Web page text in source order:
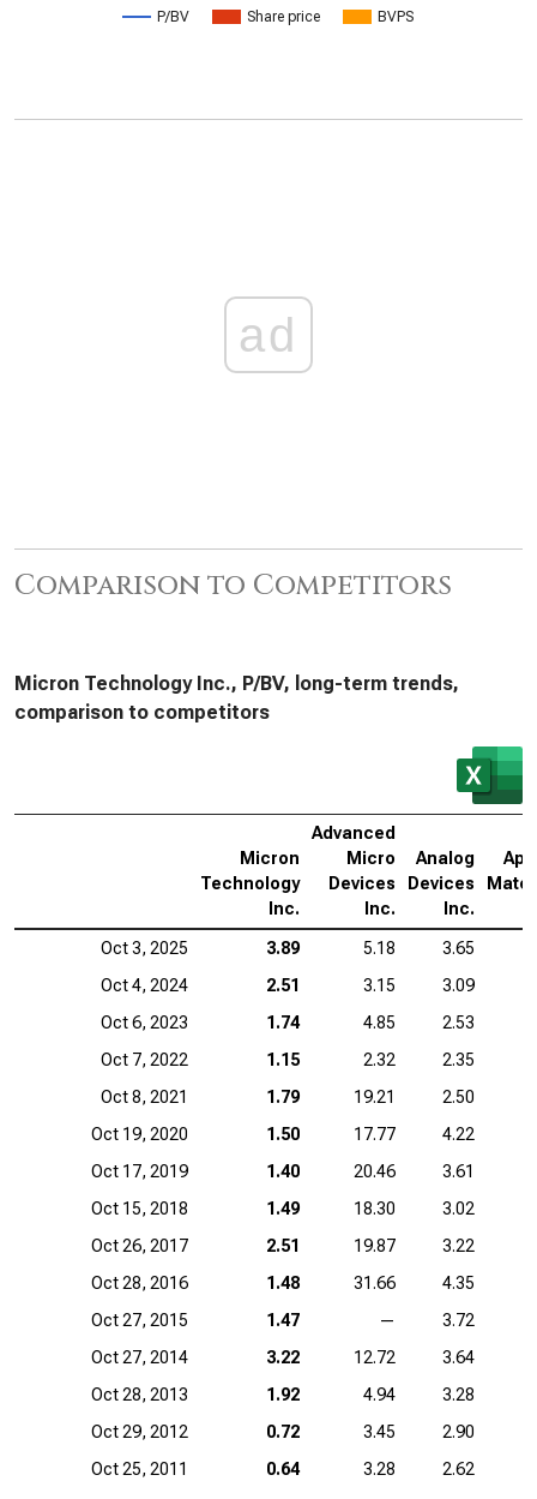
P/BV Share price BVPS
ad
Comparison to Competitors
Micron Technology Inc., P/BV, long-term trends,
comparison to competitors
Micron
Technology
Inc.
Advanced
Micro
Devices
Inc.
Analog
Devices
Inc.
Oct 3, 2025 3.89 5.18 3.65
Oct 4, 2024
2.51 3.15 3.09
Oct 6, 2023
1.74 4.85 2.53
Oct 7, 2022
1.15 2.32 2.35
Oct 8, 2021
1.79 19.21 2.50
Oct 19, 2020
1.50 17.77 4.22
Oct 17, 2019
1.40 20.46 3.61
Oct 15, 2018
1.49 18.30 3.02
Oct 26, 2017
2.51 19.87 3.22
Oct 28, 2016
1.48 31.66 4.35
Oct 27, 2015
1.47 — 3.72
Oct 27, 2014
3.22 12.72 3.64
Oct 28, 2013
1.92 4.94 3.28
Oct 29, 2012
0.72 3.45 2.90
Oct 25, 2011
0.64 3.28 2.62